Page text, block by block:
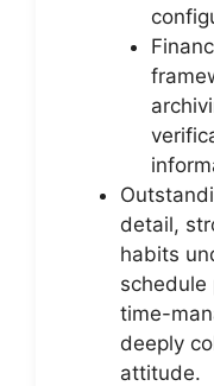
detail,
habits
schedule
time-
deeply
attitude.